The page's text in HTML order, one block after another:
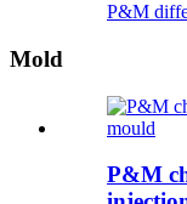
P&M
Mold
P&M